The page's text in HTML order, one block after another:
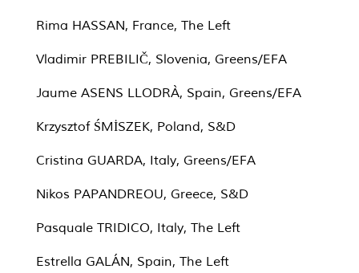
Rima HASSAN, France, The Left
Vladimir PREBILIČ, Slovenia, Greens/EFA
Jaume ASENS LLODRÀ, Spain, Greens/EFA
Krzysztof ŚMİSZEK, Poland, S&D
Cristina GUARDA, Italy, Greens/EFA
Nikos PAPANDREOU, Greece, S&D
Pasquale TRIDICO, Italy, The Left
Estrella GALÁN, Spain, The Left